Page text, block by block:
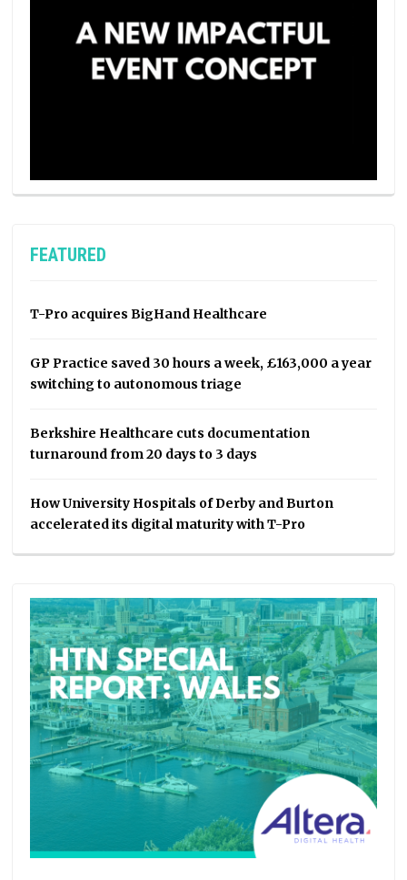
FEATURED
T-Pro acquires BigHand Healthcare
GP Practice saved 30 hours a week, £163,000 a year
switching to autonomous triage
Berkshire Healthcare cuts documentation
turnaround from 20 days to 3 days
How University Hospitals of Derby and Burton
accelerated its digital maturity with T-Pro